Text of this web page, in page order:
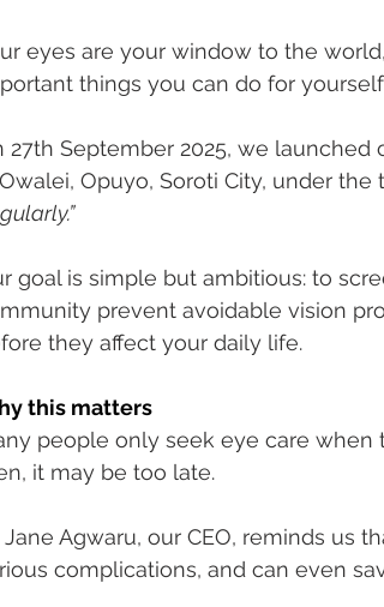
eyes are your window to the
things you can do for
27th September 2025, we
Opuyo, Soroti City, under the
goal is simple but ambitious: to
prevent avoidable vision
they affect your daily life.
this matters
people only seek eye care
it may be too late.
Jane Agwaru, our CEO, reminds us
complications, and can even